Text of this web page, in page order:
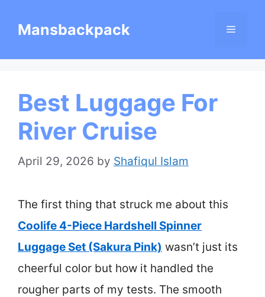
Mansbackpack Menu
Best Luggage For
River Cruise
April 29, 2026 by Shafiqul Islam
The first thing that struck me about this
Coolife 4-Piece Hardshell Spinner
Luggage Set (Sakura Pink) wasn’t just its
cheerful color but how it handled the
rougher parts of my tests. The smooth